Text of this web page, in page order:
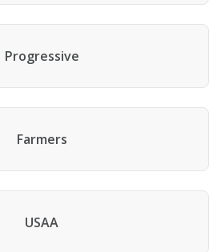
Progressive
Farmers
USAA